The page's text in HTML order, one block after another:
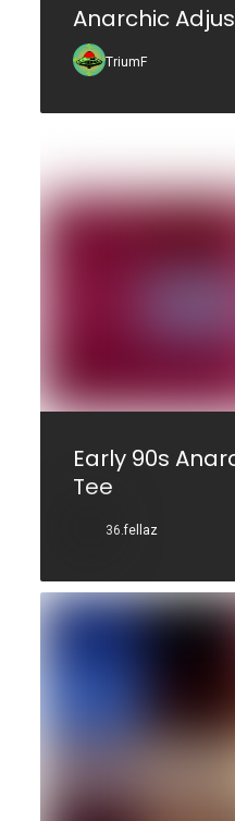
Anarchic
TriumF
Early 90s
Tee
36.fellaz